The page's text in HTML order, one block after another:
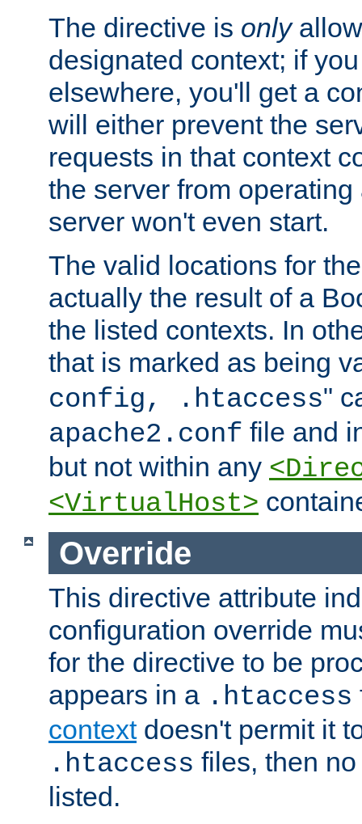
The directive is only
designated context; if
elsewhere, you'll get a
will either prevent the
requests in that context
the server from
server won't even start.
The valid locations for
actually the result of a
the listed contexts. In
that is marked as being
config, .htaccess"
apache2.conf file and
but not within any
<VirtualHost>
Override
This directive attribute
configuration override
for the directive to be
appears in a .htaccess
contextdoesn't permit it
.htaccess files, then
listed.